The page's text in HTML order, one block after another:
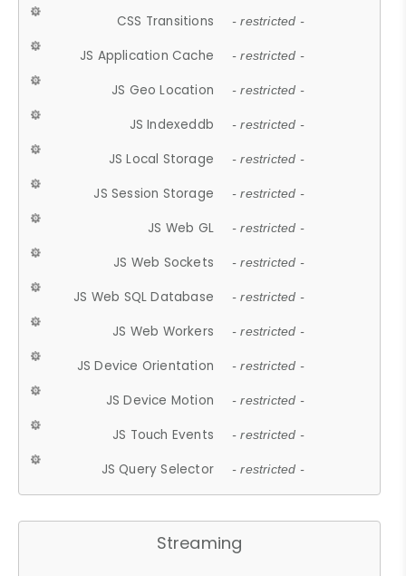
CSS Transitions - restricted -
JS Application Cache - restricted -
JS Geo Location - restricted -
JS Indexeddb - restricted -
JS Local Storage - restricted -
JS Session Storage - restricted -
JS Web GL - restricted -
JS Web Sockets - restricted -
JS Web SQL Database - restricted -
JS Web Workers - restricted -
JS Device Orientation - restricted -
JS Device Motion - restricted -
JS Touch Events - restricted -
JS Query Selector - restricted -
Streaming